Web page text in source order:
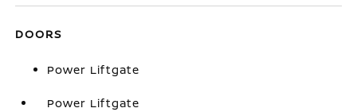
DOORS
Power Liftgate
Power Liftgate